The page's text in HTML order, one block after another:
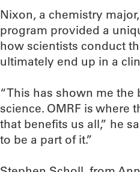
Nixon, a chemistry
program provided a
how scientists conduct
ultimately end up in a
“This has shown me the
science. OMRF is where
that benefits us all,” he
to be a part of it.”